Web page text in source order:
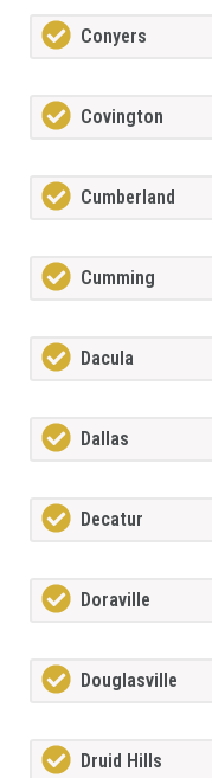
Conyers
Covington
Cumberland
Cumming
Dacula
Dallas
Decatur
Doraville
Douglasville
Druid Hills